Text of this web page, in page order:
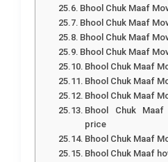
Bhool Chuk Maaf
Bhool Chuk Maaf
Bhool Chuk Maaf
Bhool Chuk Maaf
Bhool Chuk Maaf
Bhool Chuk Maaf
Bhool Chuk Maaf
Bhool Chuk
price
Bhool Chuk Maaf
Bhool Chuk Maaf